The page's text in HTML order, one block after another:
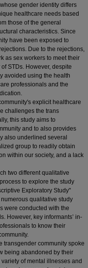
gender identity differs
healthcare needs based
those of the general
characteristics. Since
have been exposed to
Due to the rejections,
as sex workers to meet their
STDs. However, despite
avoided using the health
professionals and the
explicit healthcare
challenges the trans
this study aims to
and to also provides
also underlined several
group to readily obtain
within our society, and a lack
two different qualitative
to explore the study
Exploratory Study"
qualitative study
were conducted with the
However, key informants’ in-
to know their
transgender community spoke
being abandoned by their
of mental illnesses and